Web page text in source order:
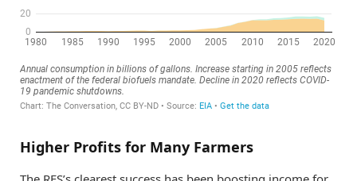
Higher Profits for Many Farmers